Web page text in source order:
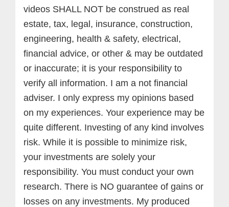
videos SHALL NOT be construed as real
estate, tax, legal, insurance, construction,
engineering, health & safety, electrical,
financial advice, or other & may be outdated
or inaccurate; it is your responsibility to
verify all information. I am a not financial
adviser. I only express my opinions based
on my experiences. Your experience may be
quite different. Investing of any kind involves
risk. While it is possible to minimize risk,
your investments are solely your
responsibility. You must conduct your own
research. There is NO guarantee of gains or
losses on any investments. My produced